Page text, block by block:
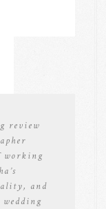
review
working
and
wedding